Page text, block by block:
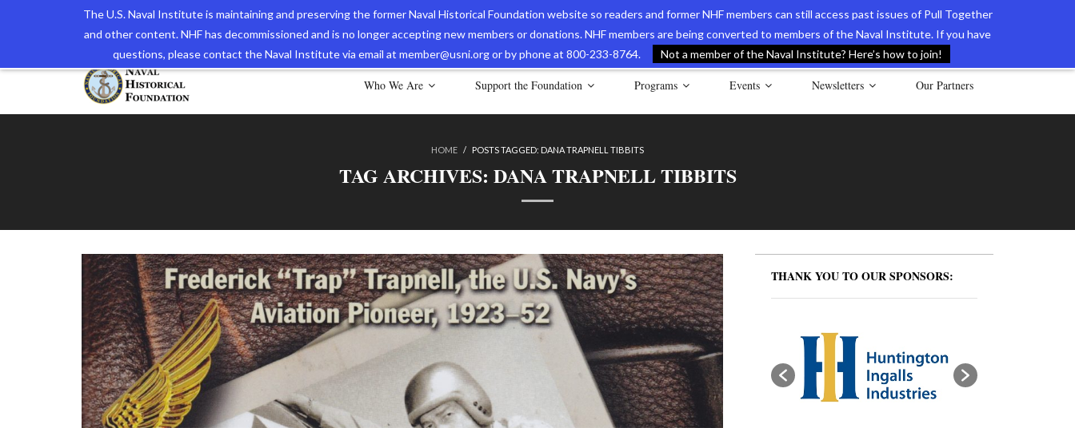
The U.S. Naval Institute is maintaining and preserving the former Naval Historical Foundation website so readers and former NHF members can still access past issues of Pull Together
and other content. NHF has decommissioned and is no longer accepting new members or donations. NHF members are being converted to members of the Naval Institute. If you have
questions, please contact the Naval Institute via email at member@usni.org or by phone at 800-233-8764.
Not a member of the Naval Institute? Here’s how to join!
The Navy Museum Online Store International Journal of Naval History Naval Documents of the American Revolution Contact Us
Who We Are Support the Foundation Programs Events Newsletters Our Partners
HOME / POSTS TAGGED: DANA TRAPNELL TIBBITS
TAG ARCHIVES: DANA TRAPNELL TIBBITS
THANK YOU TO OUR SPONSORS: